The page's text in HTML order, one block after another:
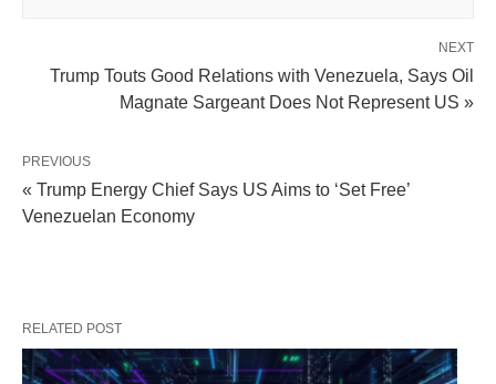
NEXT
Trump Touts Good Relations with Venezuela, Says Oil
Magnate Sargeant Does Not Represent US »
PREVIOUS
« Trump Energy Chief Says US Aims to ‘Set Free’
Venezuelan Economy
RELATED POST